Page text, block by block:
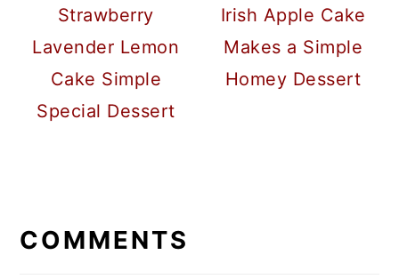
Strawberry
Lavender Lemon
Cake Simple
Special Dessert
Irish Apple Cake
Makes a Simple
Homey Dessert
INTERACTIONS
COMMENTS